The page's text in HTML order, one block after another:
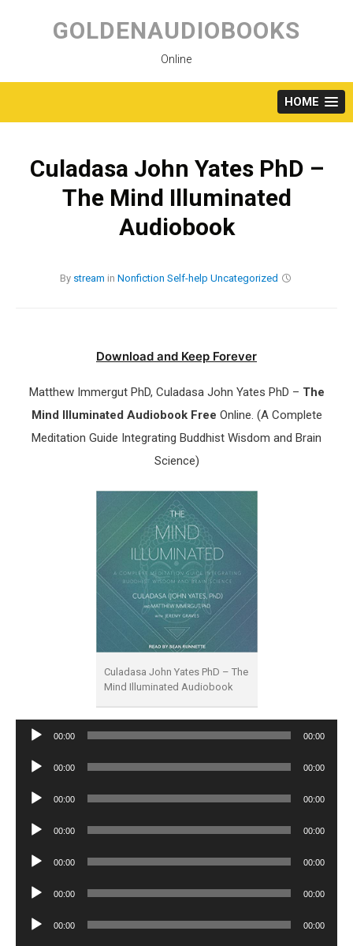
content
GOLDENAUDIOBOOKS
Online
HOME
Culadasa John Yates PhD –
The Mind Illuminated
Audiobook
By stream in Nonfiction Self-help Uncategorized
Download and Keep Forever
Matthew Immergut PhD, Culadasa John Yates PhD – The
Mind Illuminated Audiobook Free Online. (A Complete
Meditation Guide Integrating Buddhist Wisdom and Brain
Science)
Culadasa John Yates PhD – The
Mind Illuminated Audiobook
Audio
00:00 00:00
Audio
00:00 00:00
Audio
00:00 00:00
Audio
00:00 00:00
Audio
00:00 00:00
Audio
00:00 00:00
Audio
00:00 00:00